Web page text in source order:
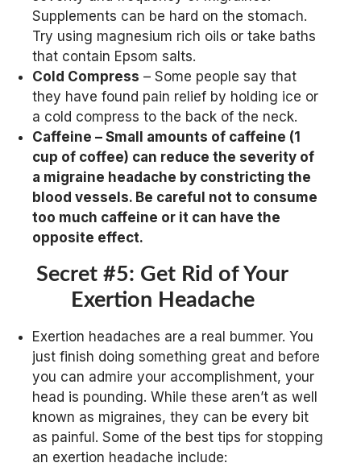
Supplements can be hard on the stomach.
Try using magnesium rich oils or take baths
that contain Epsom salts.
Cold Compress – Some people say that
they have found pain relief by holding ice or
a cold compress to the back of the neck.
Caffeine – Small amounts of caffeine (1
cup of coffee) can reduce the severity of
a migraine headache by constricting the
blood vessels. Be careful not to consume
too much caffeine or it can have the
opposite effect.
Secret #5: Get Rid of Your
Exertion Headache
Exertion headaches are a real bummer. You
just finish doing something great and before
you can admire your accomplishment, your
head is pounding. While these aren’t as well
known as migraines, they can be every bit
as painful. Some of the best tips for stopping
an exertion headache include: